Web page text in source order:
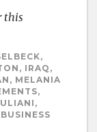
this
IRAQ,
MELANIA